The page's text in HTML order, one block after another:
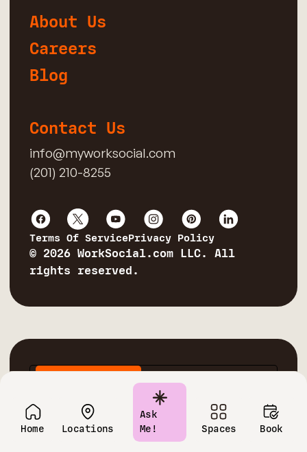
Home Locations
Ask
Me!
Spaces Book
About Us
Careers
Blog
Contact Us
info@myworksocial.com
(201) 210-8255
Terms Of ServicePrivacy Policy
© 2026 WorkSocial.com LLC. All
rights reserved.
Conference Rooms
Virtual Offices Coworking Spaces
Corporate Training Rooms